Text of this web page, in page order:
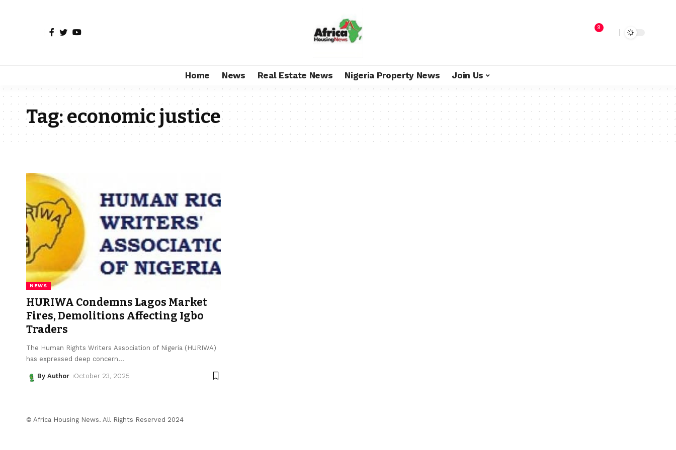
9
Home News Real Estate News Nigeria Property News Join Us
Tag:economic justice
NEWS
HURIWA Condemns Lagos Market
Fires, Demolitions Affecting Igbo
Traders
The Human Rights Writers Association of Nigeria (HURIWA)
has expressed deep concern…
By Author October 23, 2025
© Africa Housing News. All Rights Reserved 2024